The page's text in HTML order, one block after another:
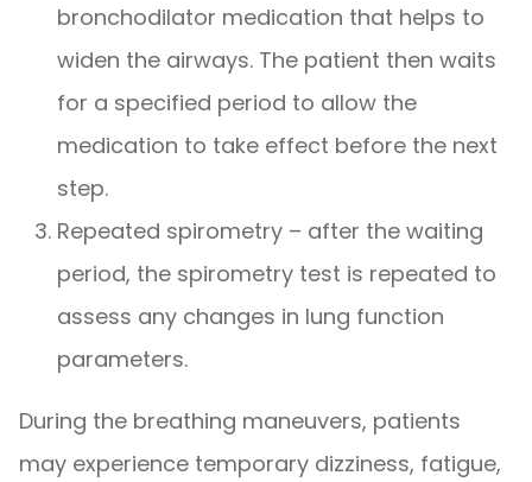
bronchodilator medication that helps to
widen the airways. The patient then waits
for a specified period to allow the
medication to take effect before the next
step.
Repeated spirometry – after the waiting
period, the spirometry test is repeated to
assess any changes in lung function
parameters.
During the breathing maneuvers, patients
may experience temporary dizziness, fatigue,